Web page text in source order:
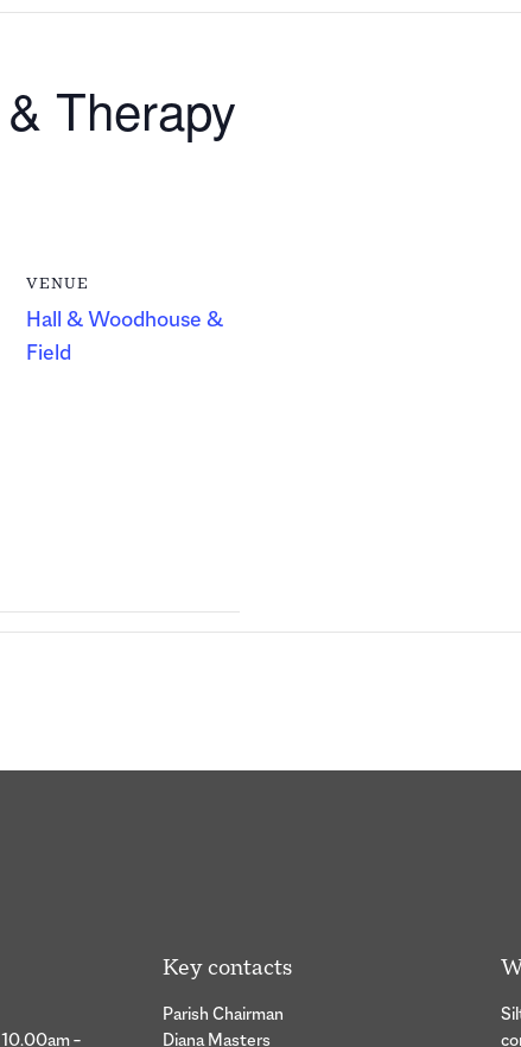
Therapy
VENUE
Hall & Woodhouse &
Field
–
Key contacts
Parish Chairman
Diana Masters